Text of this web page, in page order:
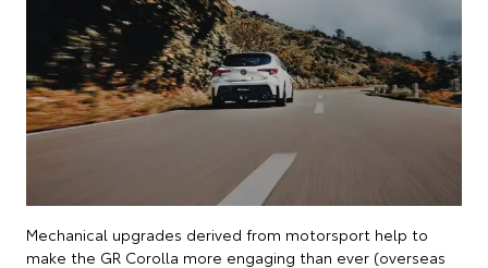
Mechanical upgrades derived from motorsport help to
make the GR Corolla more engaging than ever (overseas